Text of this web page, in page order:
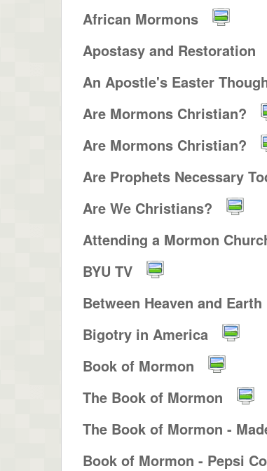
African Mormons
Apostasy and Restoration
An Apostle's Easter
Are Mormons Christian?
Are Mormons Christian?
Are Prophets Necessary
Are We Christians?
Attending a Mormon
BYU TV
Between Heaven and Earth
Bigotry in America
Book of Mormon
The Book of Mormon
The Book of Mormon -
Book of Mormon - Pepsi